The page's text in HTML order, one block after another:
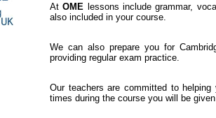
AtOME lessons include grammar,
also included in your course.
We can also prepare you for
providing regular exam practice.
Our teachers are committed to
times during the course you will be